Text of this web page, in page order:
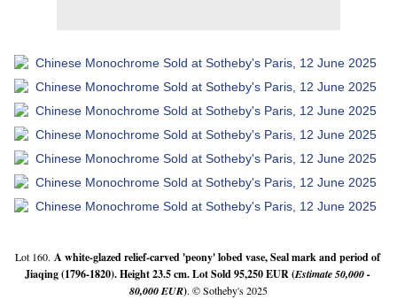
Lot 160. A white-glazed relief-carved 'peony' lobed vase, Seal mark and period of
Jiaqing (1796-1820). Height 23.5 cm. Lot Sold 95,250 EUR (Estimate 50,000 -
80,000 EUR). © Sotheby's 2025